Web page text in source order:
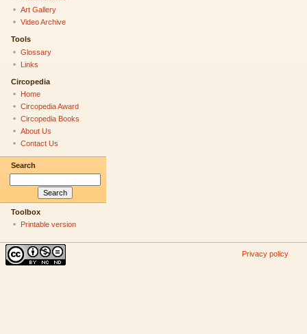
Art Gallery
Video Archive
Tools
Glossary
Links
Circopedia
Home
Circopedia Award
Circopedia Books
About Us
Contact Us
Search
Toolbox
Printable version
Privacy policy